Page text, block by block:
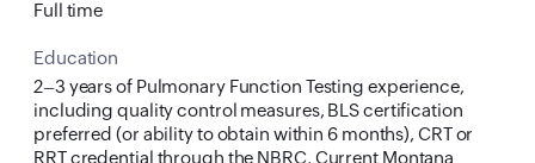
Full time
Education
2–3 years of Pulmonary Function Testing experience,
including quality control measures, BLS certification
preferred (or ability to obtain within 6 months), CRT or
RRT credential through the NBRC, Current Montana